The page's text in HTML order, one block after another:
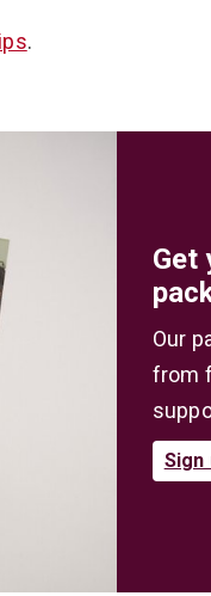
.
Get
Our
from
Sign